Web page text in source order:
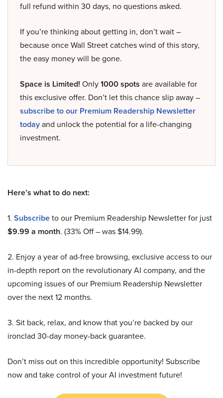
full refund within 30 days, no questions asked.
If you’re thinking about getting in, don’t wait –
because once Wall Street catches wind of this story,
the easy money will be gone.
Space is Limited! Only1000 spots are available for
this exclusive offer. Don’t let this chance slip away –
subscribe to our Premium Readership Newsletter
todayand unlock the potential for a life-changing
investment.
Here’s what to do next:
1. Subscribeto our Premium Readership Newsletter for just
$9.99 a month. (33% Off – was $14.99).
2. Enjoy a year of ad-free browsing, exclusive access to our
in-depth report on the revolutionary AI company, and the
upcoming issues of our Premium Readership Newsletter
over the next 12 months.
3. Sit back, relax, and know that you’re backed by our
ironclad 30-day money-back guarantee.
Don’t miss out on this incredible opportunity! Subscribe
now and take control of your AI investment future!